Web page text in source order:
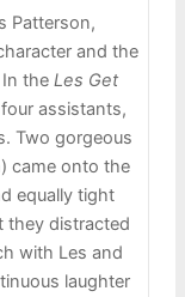
Patterson,
and the
the Les Get
assistants,
Two gorgeous
came onto the
equally tight
they distracted
with Les and
laughter